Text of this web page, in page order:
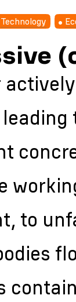
Technology
to